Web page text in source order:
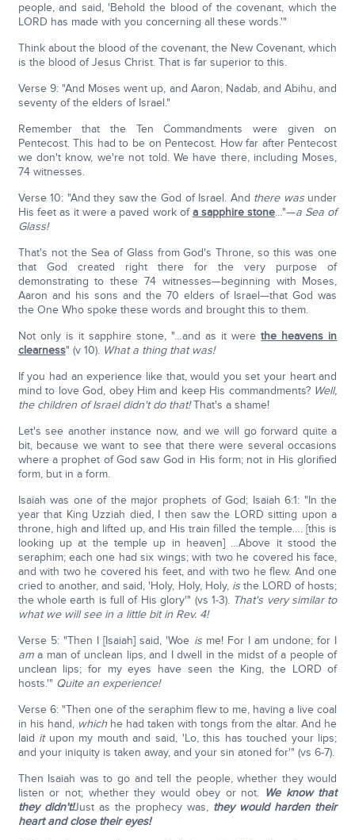
people, and said, 'Behold the blood of the covenant, which the
LORD has made with you concerning all these words.'"
Think about the blood of the covenant, the New Covenant, which
is the blood of Jesus Christ. That is far superior to this.
Verse 9: "And Moses went up, and Aaron, Nadab, and Abihu, and
seventy of the elders of Israel."
Remember that the Ten Commandments were given on
Pentecost. This had to be on Pentecost. How far after Pentecost
we don't know, we're not told. We have there, including Moses,
74 witnesses.
Verse 10: "And they saw the God of Israel. And there wasunder
His feet as it were a paved work ofa sapphire stone…"—a Sea of
Glass!
That's not the Sea of Glass from God's Throne, so this was one
that God created right there for the very purpose of
demonstrating to these 74 witnesses—beginning with Moses,
Aaron and his sons and the 70 elders of Israel—that God was
the One Who spoke these words and brought this to them.
Not only is it sapphire stone, "…and as it werethe heavens in
clearness" (v 10). What a thing that was!
If you had an experience like that, would you set your heart and
mind to love God, obey Him and keep His commandments? Well,
the children of Israel didn't do that!That's a shame!
Let's see another instance now, and we will go forward quite a
bit, because we want to see that there were several occasions
where a prophet of God saw God in His form; not in His glorified
form, but in a form.
Isaiah was one of the major prophets of God; Isaiah 6:1: "In the
year that King Uzziah died, I then saw the LORD sitting upon a
throne, high and lifted up, and His train filled the temple…. [this is
looking up at the temple up in heaven] …Above it stood the
seraphim; each one had six wings; with two he covered his face,
and with two he covered his feet, and with two he flew. And one
cried to another, and said, 'Holy, Holy, Holy, isthe LORD of hosts;
the whole earth is full of His glory'" (vs 1-3). That's very similar to
what we will see in a little bit in Rev. 4!
Verse 5: "Then I [Isaiah] said, 'Woe isme! For I am undone; for I
ama man of unclean lips, and I dwell in the midst of a people of
unclean lips; for my eyes have seen the King, the LORD of
hosts.'" Quite an experience!
Verse 6: "Then one of the seraphim flew to me, having a live coal
in his hand, whichhe had taken with tongs from the altar. And he
laid itupon my mouth and said, 'Lo, this has touched your lips;
and your iniquity is taken away, and your sin atoned for'" (vs 6-7).
Then Isaiah was to go and tell the people, whether they would
listen or not; whether they would obey or not. We know that
they didn't!Just as the prophecy was, they would harden their
heart and close their eyes!